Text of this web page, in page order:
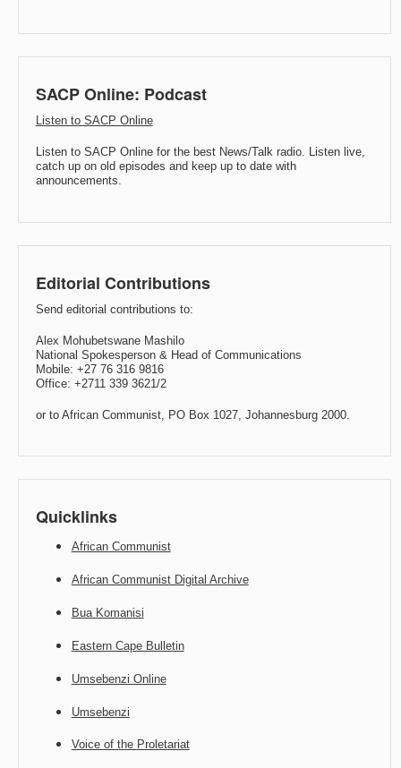
SACP Online: Podcast
Listen to SACP Online
Listen to SACP Online for the best News/Talk radio. Listen live,
catch up on old episodes and keep up to date with
announcements.
Editorial Contributions
Send editorial contributions to:
Alex Mohubetswane Mashilo
National Spokesperson & Head of Communications
Mobile: +27 76 316 9816
Office: +2711 339 3621/2
or to African Communist, PO Box 1027, Johannesburg 2000.
Quicklinks
African Communist
African Communist Digital Archive
Bua Komanisi
Eastern Cape Bulletin
Umsebenzi Online
Umsebenzi
Voice of the Proletariat